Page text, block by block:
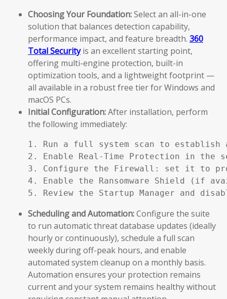
Choosing Your Foundation:Select an all-in-one
solution that balances detection capability,
performance impact, and feature breadth. 360
Total Securityis an excellent starting point,
offering multi-engine protection, built-in
optimization tools, and a lightweight footprint —
all available in a robust free tier for Windows and
macOS PCs.
Initial Configuration:After installation, perform
the following immediately:
1. Run a full system scan to establish
2. Enable Real-Time Protection in the
3. Configure the Firewall: set it to
4. Enable the Ransomware Shield (if
5. Review the Startup Manager and
Scheduling and Automation:Configure the suite
to run automatic threat database updates (ideally
hourly or continuously), schedule a full scan
weekly during off-peak hours, and enable
automated system cleanup on a monthly basis.
Automation ensures your protection remains
current and your system remains healthy without